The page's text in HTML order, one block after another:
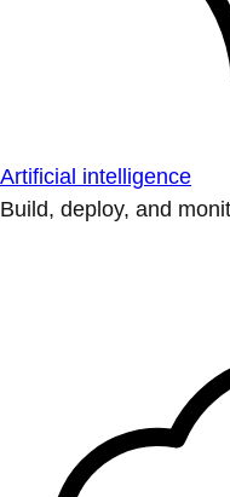
Artificial intelligence
Build, deploy, and